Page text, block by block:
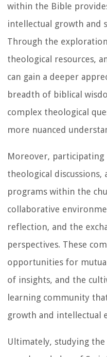
within the Bible
intellectual growth and
Through the
theological resources,
can gain a deeper
breadth of biblical
complex theological
more nuanced
Moreover,
theological discussions,
programs within the
collaborative
reflection, and the
perspectives. These
opportunities for
of insights, and the
learning community
growth and intellectual
Ultimately, studying